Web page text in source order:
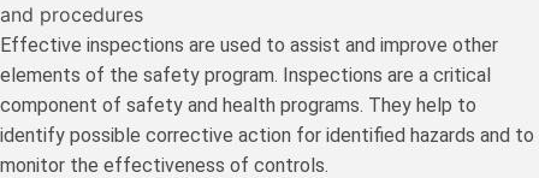
and procedures
Effective inspections are used to assist and improve other
elements of the safety program. Inspections are a critical
component of safety and health programs. They help to
identify possible corrective action for identified hazards and to
monitor the effectiveness of controls.